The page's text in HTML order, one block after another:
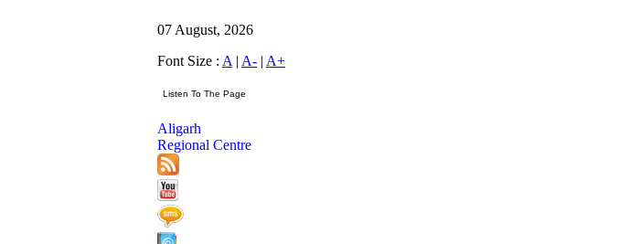
07 August, 2026
Font Size : A | A- | A+
Aligarh
Regional Centre